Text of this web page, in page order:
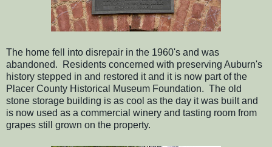
The home fell into disrepair in the 1960's and was
abandoned. Residents concerned with preserving Auburn's
history stepped in and restored it and it is now part of the
Placer County Historical Museum Foundation. The old
stone storage building is as cool as the day it was built and
is now used as a commercial winery and tasting room from
grapes still grown on the property.